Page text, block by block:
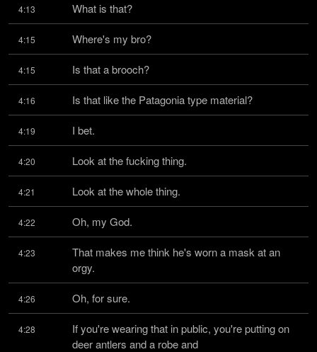
4:13 What is that?
4:15 Where's my bro?
4:15 Is that a brooch?
4:16 Is that like the Patagonia type material?
4:19 I bet.
4:20 Look at the fucking thing.
4:21 Look at the whole thing.
4:22 Oh, my God.
4:23
That makes me think he's worn a mask at an
orgy.
4:26 Oh, for sure.
4:28
If you're wearing that in public, you're putting on
deer antlers and a robe and